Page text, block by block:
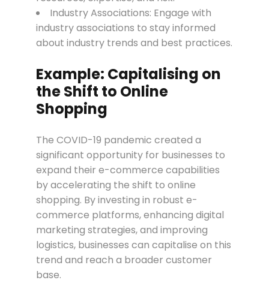
Industry Associations: Engage with
industry associations to stay informed
about industry trends and best practices.
Example: Capitalising on
the Shift to Online
Shopping
The COVID-19 pandemic created a
significant opportunity for businesses to
expand their e-commerce capabilities
by accelerating the shift to online
shopping. By investing in robust e-
commerce platforms, enhancing digital
marketing strategies, and improving
logistics, businesses can capitalise on this
trend and reach a broader customer
base.